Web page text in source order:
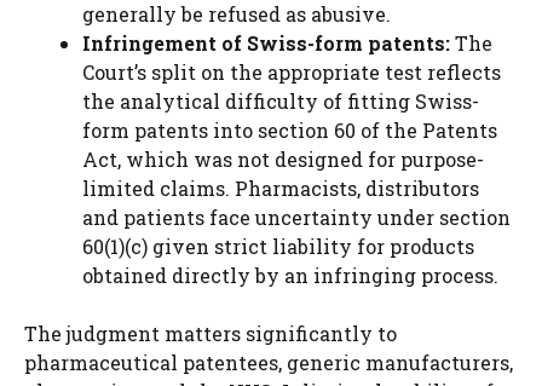
generally be refused as abusive.
Infringement of Swiss-form patents:The
Court’s split on the appropriate test reflects
the analytical difficulty of fitting Swiss-
form patents into section 60 of the Patents
Act, which was not designed for purpose-
limited claims. Pharmacists, distributors
and patients face uncertainty under section
60(1)(c) given strict liability for products
obtained directly by an infringing process.
The judgment matters significantly to
pharmaceutical patentees, generic manufacturers,